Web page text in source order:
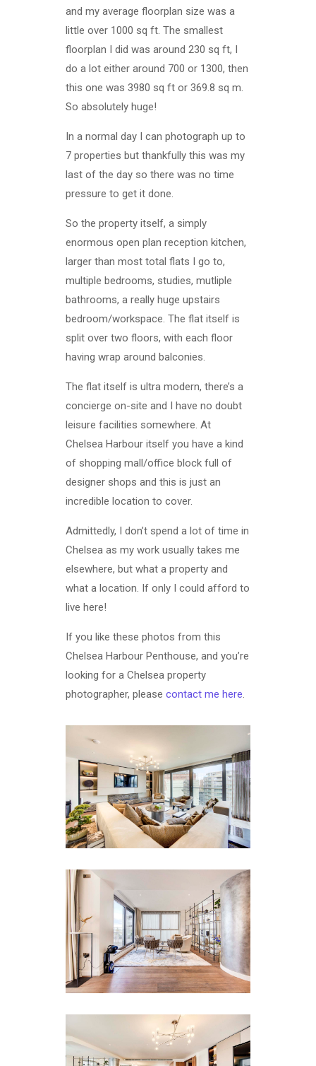
and my average floorplan size was a
little over 1000 sq ft. The smallest
floorplan I did was around 230 sq ft, I
do a lot either around 700 or 1300, then
this one was 3980 sq ft or 369.8 sq m.
So absolutely huge!
In a normal day I can photograph up to
7 properties but thankfully this was my
last of the day so there was no time
pressure to get it done.
So the property itself, a simply
enormous open plan reception kitchen,
larger than most total flats I go to,
multiple bedrooms, studies, mutliple
bathrooms, a really huge upstairs
bedroom/workspace. The flat itself is
split over two floors, with each floor
having wrap around balconies.
The flat itself is ultra modern, there’s a
concierge on-site and I have no doubt
leisure facilities somewhere. At
Chelsea Harbour itself you have a kind
of shopping mall/office block full of
designer shops and this is just an
incredible location to cover.
Admittedly, I don’t spend a lot of time in
Chelsea as my work usually takes me
elsewhere, but what a property and
what a location. If only I could afford to
live here!
If you like these photos from this
Chelsea Harbour Penthouse, and you’re
looking for a Chelsea property
photographer, please contact me here.